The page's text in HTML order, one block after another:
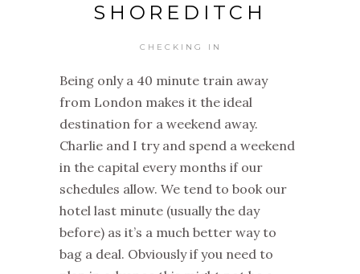
SHOREDITCH
CHECKING IN
Being only a 40 minute train away
from London makes it the ideal
destination for a weekend away.
Charlie and I try and spend a weekend
in the capital every months if our
schedules allow. We tend to book our
hotel last minute (usually the day
before) as it’s a much better way to
bag a deal. Obviously if you need to